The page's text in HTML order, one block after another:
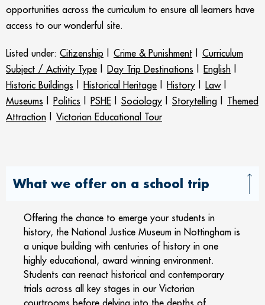
opportunities across the curriculum to ensure all learners have
access to our wonderful site.
Listed under: Citizenship Crime & Punishment
Curriculum
Subject / Activity Type
Day Trip Destinations English
Historic Buildings
Historical Heritage History Law
Museums
Politics PSHE Sociology Storytelling
Themed
Attraction
Victorian Educational Tour
What we offer on a school trip
Offering the chance to emerge your students in
history, the National Justice Museum in Nottingham is
a unique building with centuries of history in one
highly educational, award winning environment.
Students can reenact historical and contemporary
trials across all key stages in our Victorian
courtrooms before delving into the depths of